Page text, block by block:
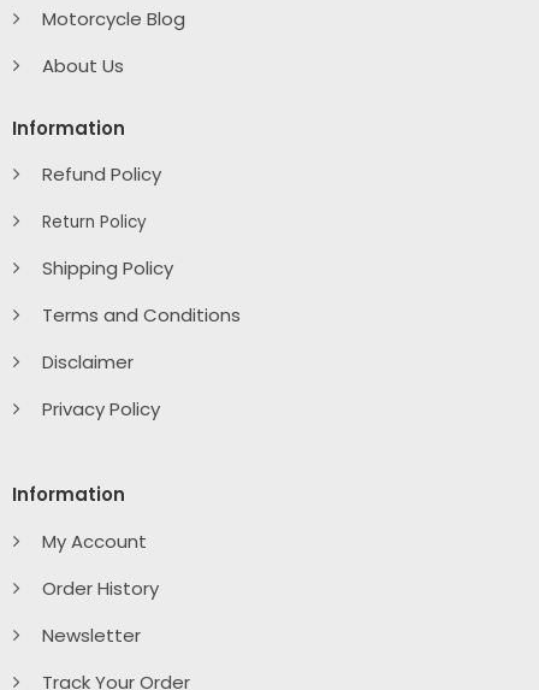
Motorcycle Blog
About Us
Information
Refund Policy
Return Policy
Shipping Policy
Terms and Conditions
Disclaimer
Privacy Policy
Information
My Account
Order History
Newsletter
Track Your Order